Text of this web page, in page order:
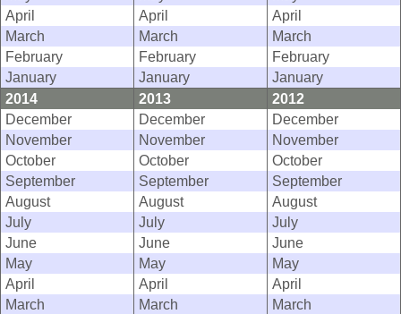
April
April
April
March
March
March
February
February
February
January
January
January
2014
2013
2012
December
December
December
November
November
November
October
October
October
September
September
September
August
August
August
July
July
July
June
June
June
May
May
May
April
April
April
March
March
March